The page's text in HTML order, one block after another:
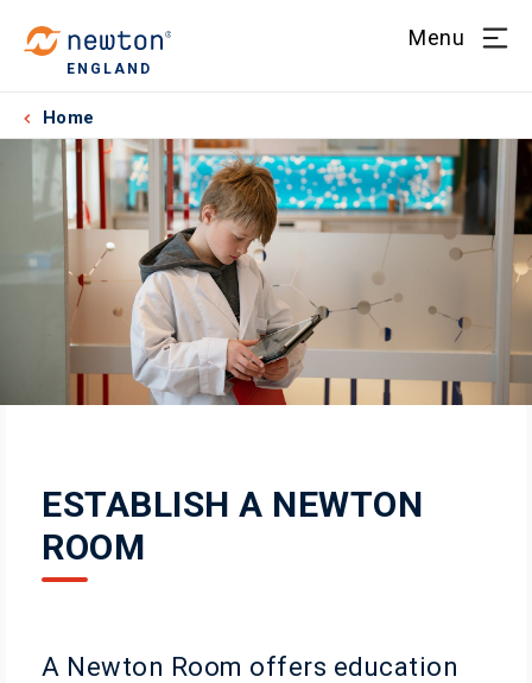
ENGLAND
Menu
Home
ESTABLISH A NEWTON
ROOM
A Newton Room offers education